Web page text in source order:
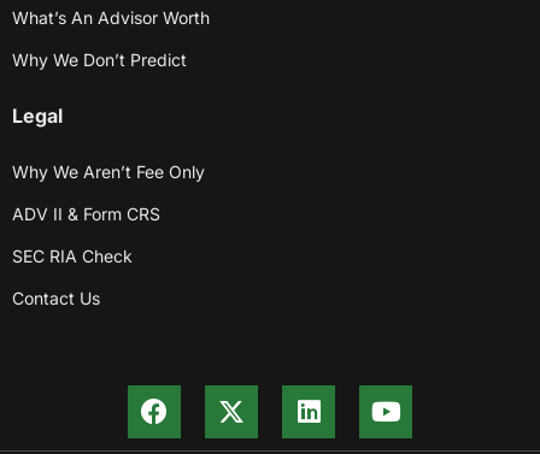
What’s An Advisor Worth
Why We Don’t Predict
Legal
Why We Aren’t Fee Only
ADV II & Form CRS
SEC RIA Check
Contact Us